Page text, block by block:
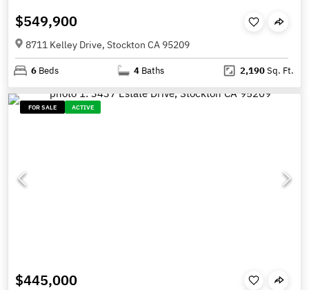
$549,900
8711 Kelley Drive, Stockton CA 95209
6 Beds 4 Baths 2,190Sq. Ft.
FOR SALE ACTIVE
$445,000